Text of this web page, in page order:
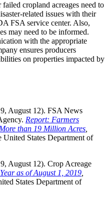
cropland acreages need to
related issues with their
FSA service center. Also,
may need to be informed.
with the appropriate
ensures producers
on properties impacted by
August 12). FSA News
Report: Farmers
than 19 Million Acres
States Department of
August 12). Crop Acreage
as of August 1, 2019
States Department of